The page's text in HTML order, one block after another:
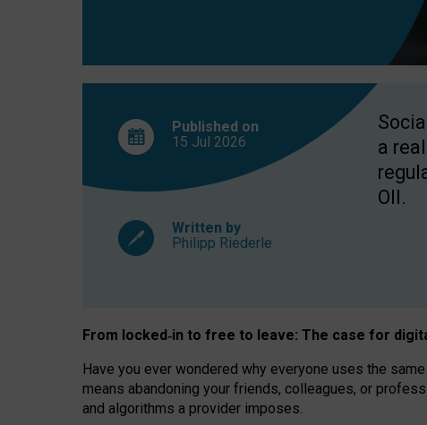
Published on
15 Jul 2026
Written by
Philipp Riederle
a
OII.
From locked‑in to free to leave: The case for
Have you ever wondered why everyone uses the
means abandoning your friends, colleagues, or
and algorithms a provider imposes.